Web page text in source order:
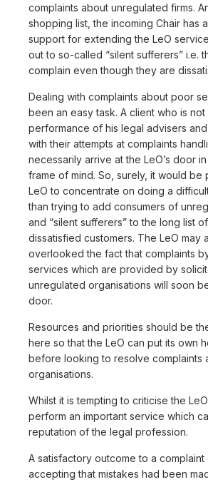
complaints about unregulated firms.
shopping list, the incoming Chair has
support for extending the LeO
out to so-called “silent sufferers” i.e.
complain even though they are
Dealing with complaints about poor
been an easy task. A client who is
performance of his legal advisers
with their attempts at complaints
necessarily arrive at the LeO’s door
frame of mind. So, surely, it would
LeO to concentrate on doing a
than trying to add consumers of
and “silent sufferers” to the long list
dissatisfied customers. The LeO may
overlooked the fact that complaints
services which are provided by
unregulated organisations will soon
door.
Resources and priorities should be
here so that the LeO can put its own
before looking to resolve complaints
organisations.
Whilst it is tempting to criticise the
perform an important service which
reputation of the legal profession.
A satisfactory outcome to a
accepting that mistakes had been